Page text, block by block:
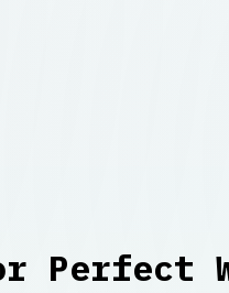
Perfect